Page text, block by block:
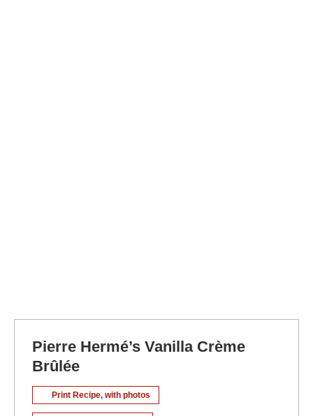
Pierre Hermé’s Vanilla Crème
Brûlée
Print Recipe, with photos